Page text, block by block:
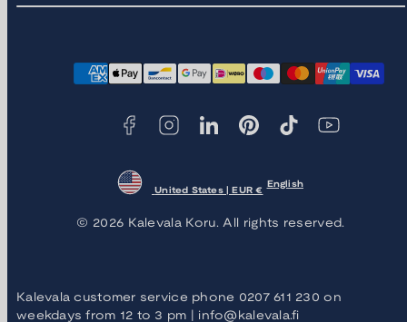
Payment
United States | EUR €
English
© 2026 Kalevala Koru. All rights reserved.
Kalevala customer service phone 0207 611 230 on
weekdays from 12 to 3 pm | info@kalevala.fi